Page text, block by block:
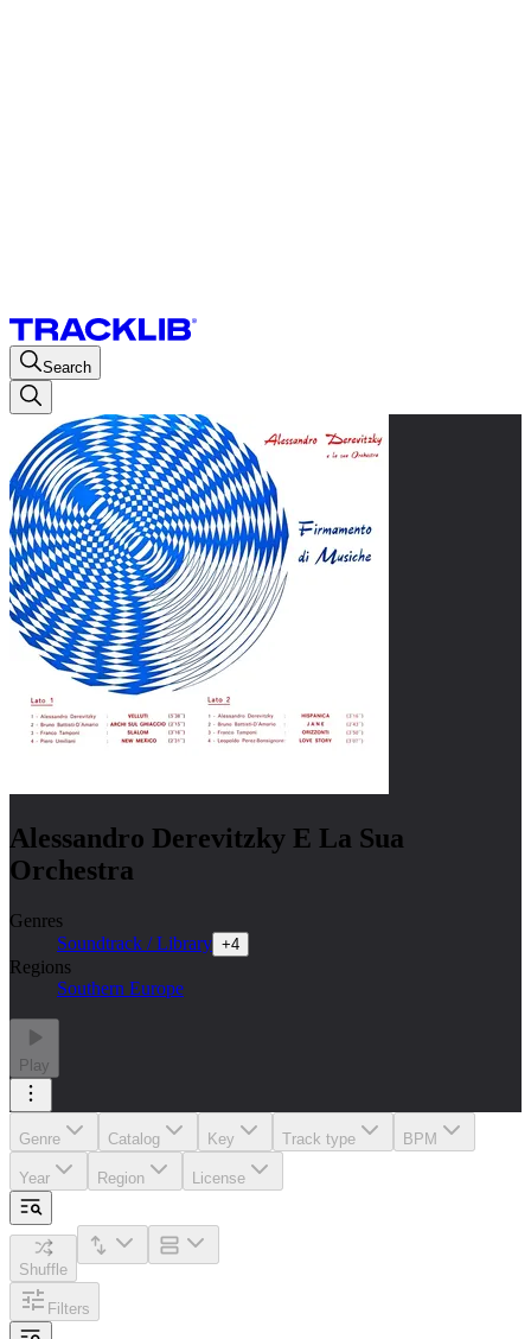
Search
Alessandro Derevitzky E La Sua
Orchestra
Genres
Soundtrack / Library +4
Regions
Southern Europe
Play
Genre Catalog Key Track type BPM
Year Region License
Shuffle
Filters